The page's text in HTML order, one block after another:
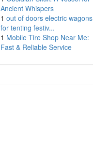
Ancient Whispers
1 out of doors electric wagons
for tenting festiv...
1 Mobile Tire Shop Near Me:
Fast & Reliable Service